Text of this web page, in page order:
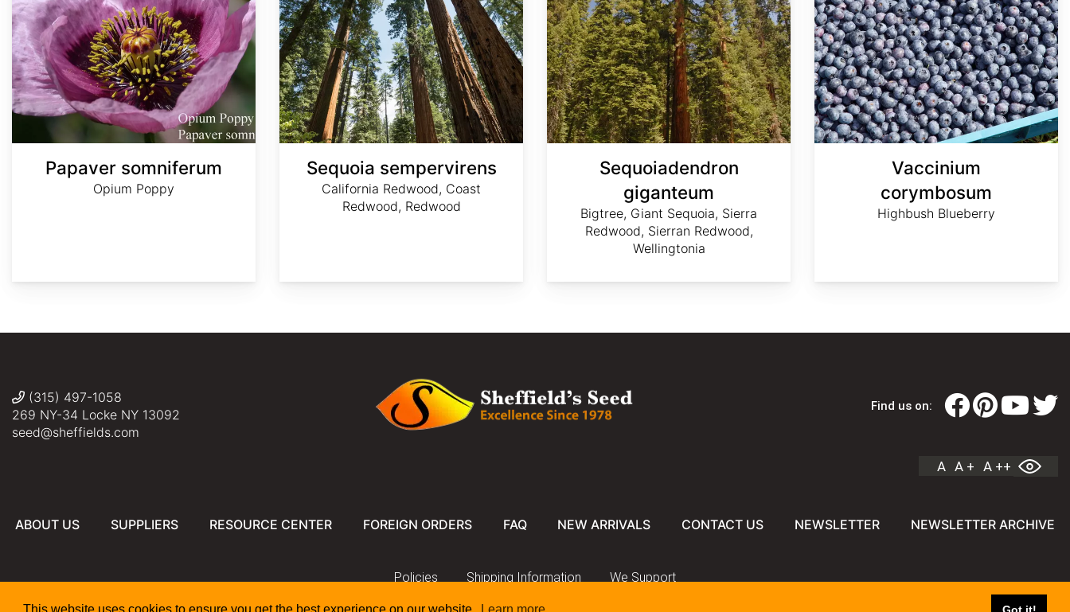
2019
AdobeStock
AdobeStock
Papaver somniferum
Opium Poppy
Sequoia sempervirens
California Redwood, Coast
Redwood, Redwood
Sequoiadendron
giganteum
Bigtree, Giant Sequoia, Sierra
Redwood, Sierran Redwood,
Wellingtonia
Vaccinium
corymbosum
Highbush Blueberry
(315) 497-1058
269 NY-34 Locke NY 13092
seed@sheffields.com
Find us on:
A A + A ++
ABOUT US SUPPLIERS RESOURCE CENTER FOREIGN ORDERS FAQ NEW ARRIVALS CONTACT US NEWSLETTER NEWSLETTER ARCHIVE
Policies Shipping Information We Support